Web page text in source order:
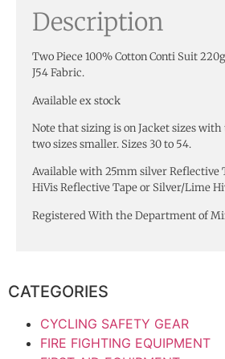
Description
Two Piece 100% Cotton Conti Suit
J54 Fabric.
Available ex stock
Note that sizing is on Jacket sizes
two sizes smaller. Sizes 30 to 54.
Available with 25mm silver Reflective
HiVis Reflective Tape or Silver/Lime
Registered With the Department of
CATEGORIES
CYCLING SAFETY GEAR
FIRE FIGHTING EQUIPMENT